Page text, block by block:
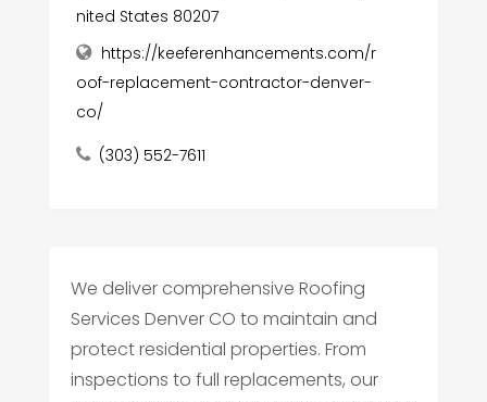
nited States 80207
https://keeferenhancements.com/r
oof-replacement-contractor-denver-
co/
(303) 552-7611
We deliver comprehensive Roofing
Services Denver CO to maintain and
protect residential properties. From
inspections to full replacements, our